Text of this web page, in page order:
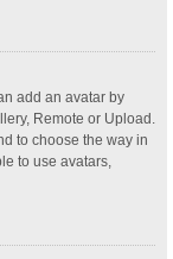
add an avatar by
Remote or Upload.
to choose the way in
to use avatars,